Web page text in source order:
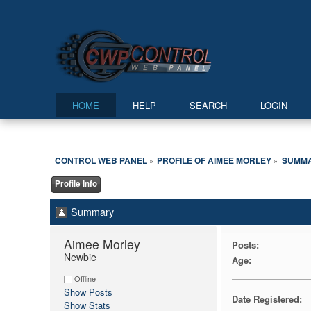
HOME HELP SEARCH LOGIN
CONTROL WEB PANEL» PROFILE OF AIMEE MORLEY »
Profile Info
Summary
Aimee Morley
Newbie
Offline
Show Posts
Show Stats
Posts:
Age:
Date Registered: